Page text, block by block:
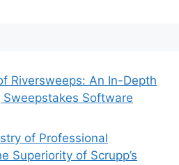
Riversweeps: An In-Depth
Software
of Professional
Superiority of Scrupp’s